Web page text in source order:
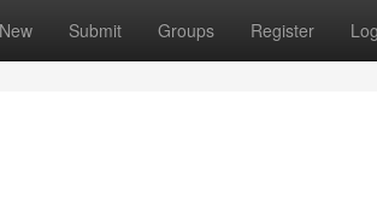
New Submit Groups Register